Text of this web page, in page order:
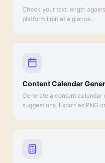
Check your text length
platform limit at a glance.
Content Calendar
Generate a content
suggestions. Export as PNG